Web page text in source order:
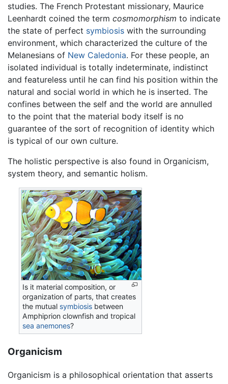
studies. The French Protestant missionary, Maurice
Leenhardt coined the term cosmomorphism to indicate
the state of perfect symbiosis with the surrounding
environment, which characterized the culture of the
Melanesians of New Caledonia. For these people, an
isolated individual is totally indeterminate, indistinct
and featureless until he can find his position within the
natural and social world in which he is inserted. The
confines between the self and the world are annulled
to the point that the material body itself is no
guarantee of the sort of recognition of identity which
is typical of our own culture.
The holistic perspective is also found in Organicism,
system theory, and semantic holism.
Is it material composition, or
organization of parts, that creates
the mutual symbiosis between
Amphiprion clownfish and tropical
sea anemones?
Organicism
Organicism is a philosophical orientation that asserts